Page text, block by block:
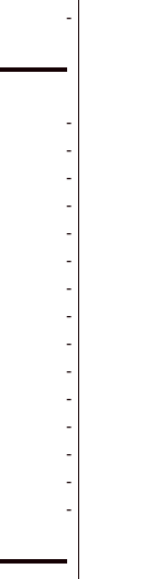
-
-
-
-
-
-
-
-
-
-
-
-
-
-
-
-